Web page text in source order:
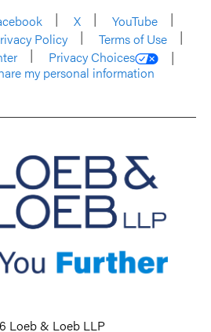
X
YouTube
Policy
Terms of Use
Privacy Choices
my personal information
Loeb & Loeb LLP